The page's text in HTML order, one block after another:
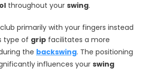
throughout your swing.
primarily with your fingers instead
type of grip facilitates a more
the backswing. The positioning
influences your swing